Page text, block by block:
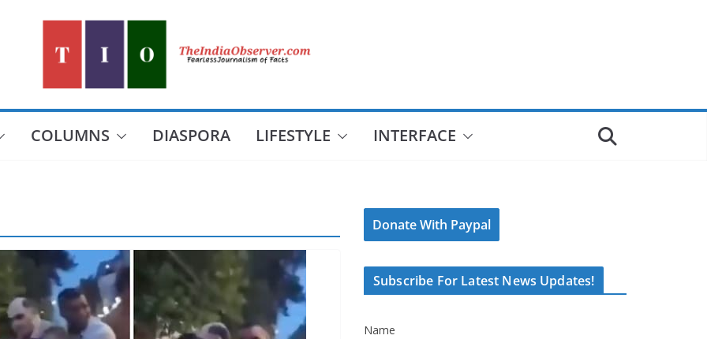
COLUMNS DIASPORA LIFESTYLE INTERFACE
Donate With Paypal
Subscribe For Latest News Updates!
Name